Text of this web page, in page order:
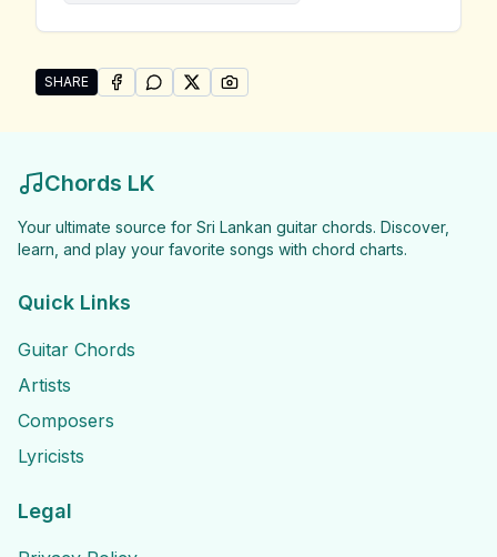
SHARE
Share "Udara Samaraweera Songs" by Udara
SHARE ONFACEBOOK
SHARE ONWHATSAPP
SHARE ONSHARE ON
Chords LK
Your ultimate source for Sri Lankan guitar chords. Discover,
learn, and play your favorite songs with chord charts.
Quick Links
Guitar Chords
Artists
Composers
Lyricists
Legal